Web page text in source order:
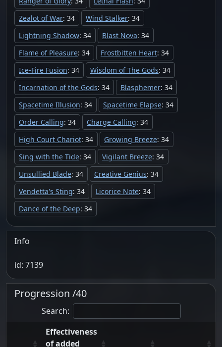
Zealot of War: 34 Wind Stalker: 34
Lightning Shadow: 34 Blast Nova: 34
Flame of Pleasure: 34 Frostbitten Heart: 34
Ice-Fire Fusion: 34 Wisdom of The Gods: 34
Incarnation of the Gods: 34 Blasphemer: 34
Spacetime Illusion: 34 Spacetime Elapse: 34
Order Calling: 34 Charge Calling: 34
High Court Chariot: 34 Growing Breeze: 34
Sing with the Tide: 34 Vigilant Breeze: 34
Unsullied Blade: 34 Creative Genius: 34
Vendetta's Sting: 34 Licorice Note: 34
Dance of the Deep: 34
Info
id: 7139
Progression /40
Search:
Effectiveness
of added